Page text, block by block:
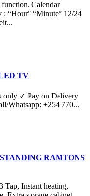
function. Calendar
: “Hour” “Minute” 12/24
TV
only ✓ Pay on Delivery
Whatsapp: +254 770...
RAMTONS
Tap, Instant heating,